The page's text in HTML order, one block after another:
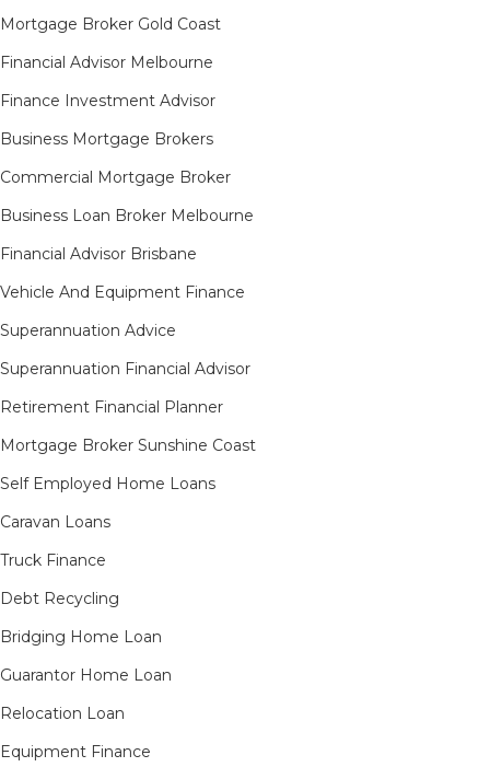
Mortgage Broker Gold Coast
Financial Advisor Melbourne
Finance Investment Advisor
Business Mortgage Brokers
Commercial Mortgage Broker
Business Loan Broker Melbourne
Financial Advisor Brisbane
Vehicle And Equipment Finance
Superannuation Advice
Superannuation Financial Advisor
Retirement Financial Planner
Mortgage Broker Sunshine Coast
Self Employed Home Loans
Caravan Loans
Truck Finance
Debt Recycling
Bridging Home Loan
Guarantor Home Loan
Relocation Loan
Equipment Finance